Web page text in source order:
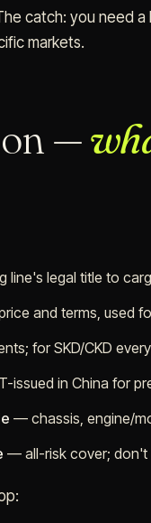
catch: you need
markets.
—
line's legal title to
and terms, used
for SKD/CKD
issued in China for
— chassis, engine/
— all-risk cover; don't